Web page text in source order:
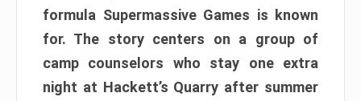
formula Supermassive Games is known
for. The story centers on a group of
camp counselors who stay one extra
night at Hackett’s Quarry after summer